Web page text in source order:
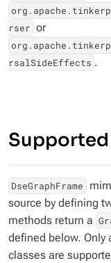
rser or
rsalSideEffects .
DseGraphFrame
source by defining
methods return a
defined below. Only
classes are